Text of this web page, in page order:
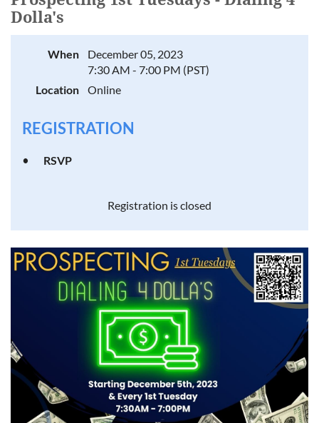
Dolla's
When
December 05, 2023
7:30 AM - 7:00 PM (PST)
Location
Online
REGISTRATION
RSVP
Registration is closed